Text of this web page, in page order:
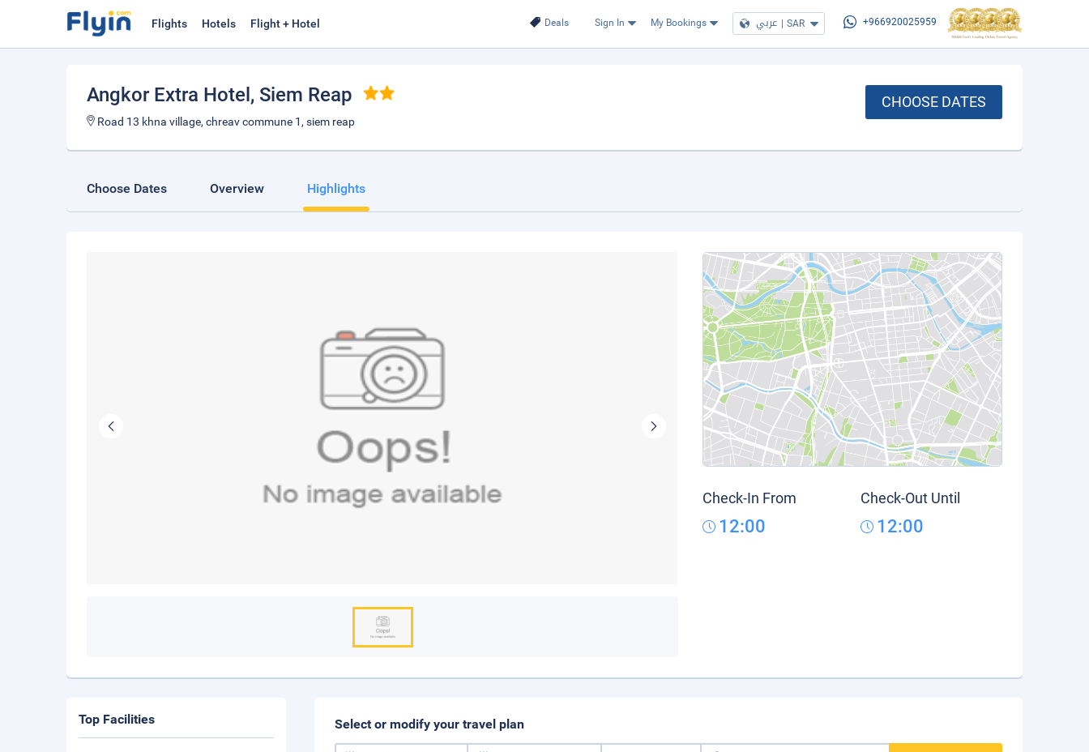
Deals Sign In My Bookings عربي | SAR +966920025959
Flights Hotels Flight + Hotel
Angkor Extra Hotel , Siem Reap
Road 13 khna village, chreav commune 1, siem reap
CHOOSE DATES
Choose Dates Overview Highlights
Check-In From
12:00
Check-Out Until
12:00
Select or modify your travel plan
Top Facilities